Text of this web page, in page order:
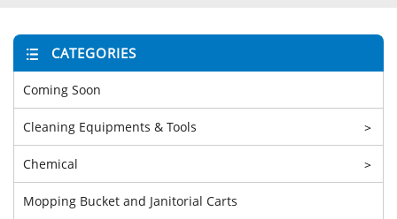
CATEGORIES
Coming Soon
Cleaning Equipments & Tools >
Chemical >
Mopping Bucket and Janitorial Carts